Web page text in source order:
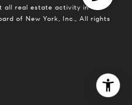
all real estate activity in the
of New York, Inc., All rights